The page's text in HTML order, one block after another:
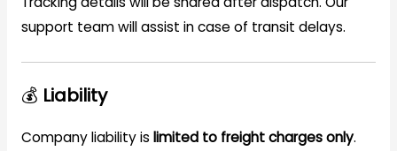
support team will assist in case of transit delays.
💰 Liability
Company liability is limited to freight charges only.